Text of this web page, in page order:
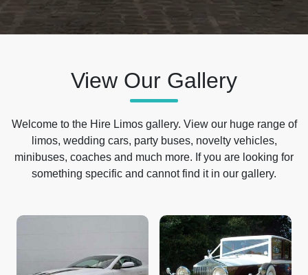
View Our Gallery
Welcome to the Hire Limos gallery. View our huge range of
limos, wedding cars, party buses, novelty vehicles,
minibuses, coaches and much more. If you are looking for
something specific and cannot find it in our gallery.